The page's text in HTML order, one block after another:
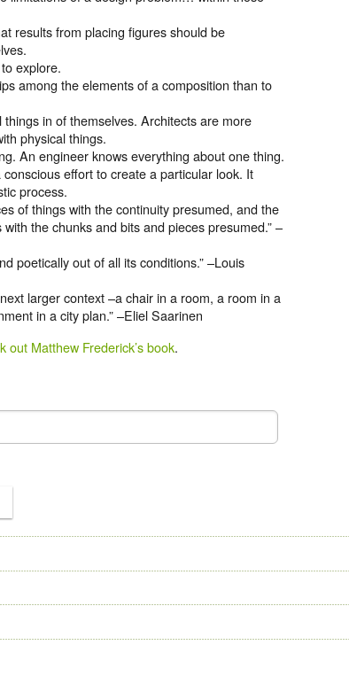
results from placing figures should be
explore.
among the elements of a composition than to
in of themselves. Architects are more
physical things.
An engineer knows everything about one thing.
effort to create a particular look. It
process.
of things with the continuity presumed, and the
the chunks and bits and pieces presumed.” –
poetically out of all its conditions.” –Louis
larger context –a chair in a room, a room in a
in a city plan.” –Eliel Saarinen
out Matthew Frederick’s book.